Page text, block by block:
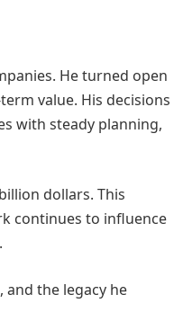
He turned open
value. His decisions
with steady planning,
dollars. This
continues to influence
the legacy he